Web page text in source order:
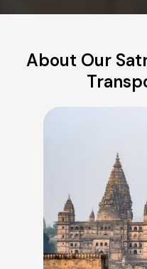
About Our